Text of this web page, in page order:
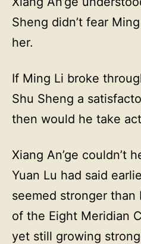
Sheng didn’t fear
her.
If Ming Li broke
Shu Sheng a
then would he take
Xiang An’ge couldn’t
Yuan Lu had said
seemed stronger
of the Eight Meridian
yet still growing